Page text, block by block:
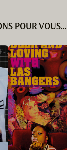
POUR VOUS...